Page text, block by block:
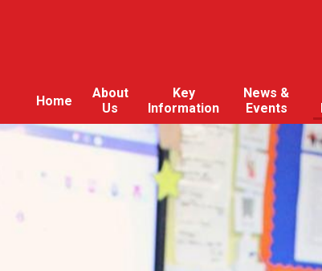
Home
About
Us
Key
Information
News &
Events